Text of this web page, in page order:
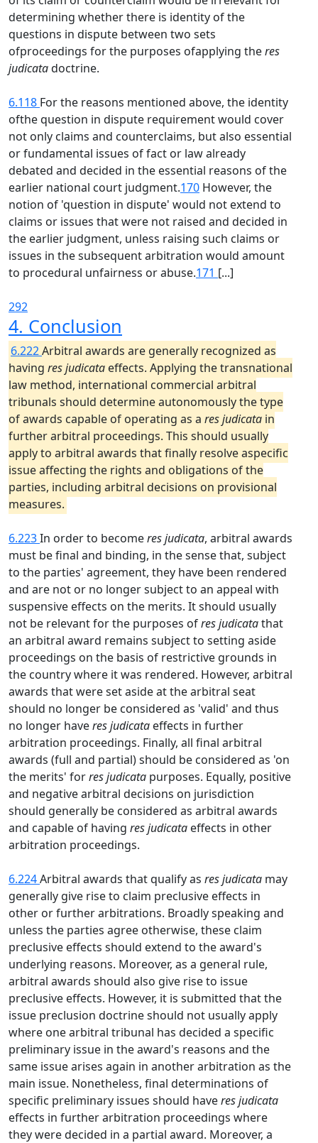
determining whether there is identity of the
questions in dispute between two sets
ofproceedings for the purposes ofapplying theres
judicatadoctrine.
6.118 For the reasons mentioned above, the identity
ofthe question in dispute requirement would cover
not only claims and counterclaims, but also essential
or fundamental issues of fact or law already
debated and decided in the essential reasons of the
earlier national court judgment.170 However, the
notion of 'question in dispute' would not extend to
claims or issues that were not raised and decided in
the earlier judgment, unless raising such claims or
issues in the subsequent arbitration would amount
to procedural unfairness or abuse.171 [...]
292
4. Conclusion
6.222Arbitral awards are generally recognized as
having res judicata effects. Applying the transnational
law method, international commercial arbitral
tribunals should determine autonomously the type
of awards capable of operating as a res judicata in
further arbitral proceedings. This should usually
apply to arbitral awards that finally resolve aspecific
issue affecting the rights and obligations of the
parties, including arbitral decisions on provisional
measures.
6.223In order to becomeres judicata, arbitral awards
must be final and binding, in the sense that, subject
to the parties' agreement, they have been rendered
and are not or no longer subject to an appeal with
suspensive effects on the merits. It should usually
not be relevant for the purposes ofres judicatathat
an arbitral award remains subject to setting aside
proceedings on the basis of restrictive grounds in
the country where it was rendered. However, arbitral
awards that were set aside at the arbitral seat
should no longer be considered as 'valid' and thus
no longer haveres judicata effects in further
arbitration proceedings. Finally, all final arbitral
awards (full and partial) should be considered as 'on
the merits' forres judicata purposes. Equally, positive
and negative arbitral decisions on jurisdiction
should generally be considered as arbitral awards
and capable of having res judicata effects in other
arbitration proceedings.
6.224Arbitral awards that qualify as res judicata may
generally give rise to claim preclusive effects in
other or further arbitrations. Broadly speaking and
unless the parties agree otherwise, these claim
preclusive effects should extend to the award's
underlying reasons. Moreover, as a general rule,
arbitral awards should also give rise to issue
preclusive effects. However, it is submitted that the
issue preclusion doctrine should not usually apply
where one arbitral tribunal has decided a specific
preliminary issue in the award's reasons and the
same issue arises again in another arbitration as the
main issue. Nonetheless, final determinations of
specific preliminary issues should haveres judicata
effects in further arbitration proceedings where
they were decided in a partial award. Moreover, a